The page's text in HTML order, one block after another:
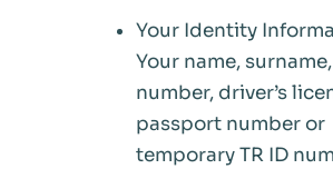
Your Identity
Your name, surname,
number, driver’s
passport number or
temporary TR ID